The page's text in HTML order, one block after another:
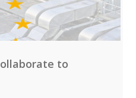
to